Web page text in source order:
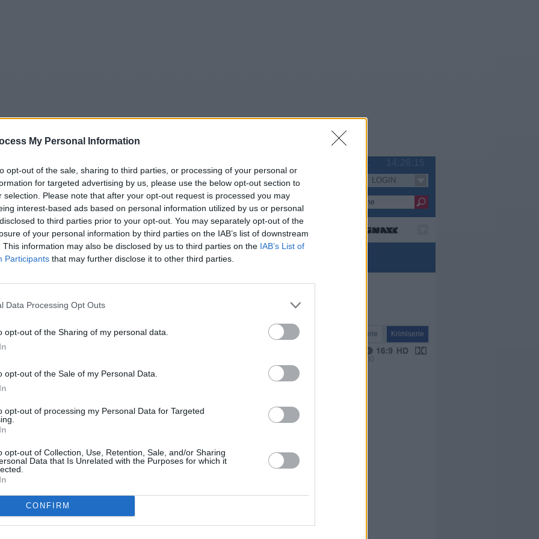
My Personal Information
opt-out of the sale, sharing to third parties, or processing of your personal or
for targeted advertising by us, please use the below opt-out section to
selection. Please note that after your opt-out request is processed you may
interest-based ads based on personal information utilized by us or personal
to third parties prior to your opt-out. You may separately opt-out of the
of your personal information by third parties on the IAB’s list of downstream
This information may also be disclosed by us to third parties on the IAB’s List of
Participants that may further disclose it to other third parties.
Data Processing Opt Outs
opt-out of the Sharing of my personal data.
opt-out of the Sale of my Personal Data.
opt-out of processing my Personal Data for Targeted
opt-out of Collection, Use, Retention, Sale, and/or Sharing
Data that Is Unrelated with the Purposes for which it
CONFIRM
Tipps Sender Merkzettel TV-Agent Fußball Serien
Mi
LOGIN
Death in Paradise - Eiskalter Mord - Serie / Krimiserie
Serie Krimiserie
VPS 00:00
wird Koch Robert tot aufgefunden. Alle Personen mit Motiv haben ein
hatte keinen Grund, ihn zu töten. Schnell steht fest: Niemand ist der,
für einen Raubmord sprechen, stellt Goodman fest: Der Mörder
und ein Motiv gehabt haben, das über materielle Werte hinausgeht.
Catherine Bordey
Officer J.P. Hooper
Anouk Laban
Gary Holt